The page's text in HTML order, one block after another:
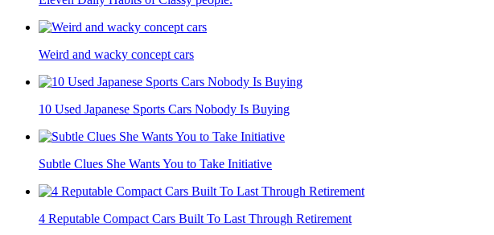
Weird and wacky concept cars
10 Used Japanese Sports Cars Nobody Is Buying
Subtle Clues She Wants You to Take Initiative
4 Reputable Compact Cars Built To Last Through Retirement